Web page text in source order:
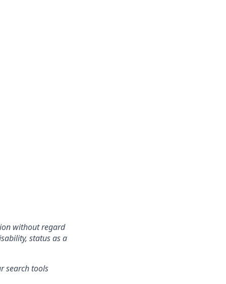
without regard
status as a
search tools